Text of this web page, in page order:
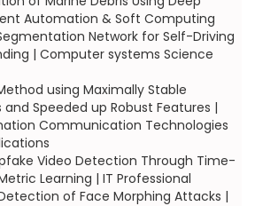
Automation & Soft Computing
Network for Self-Driving
| Computer systems Science
using Maximally Stable
and Speeded up Robust Features |
Communication Technologies
Video Detection Through Time-
Learning | IT Professional
of Face Morphing Attacks |